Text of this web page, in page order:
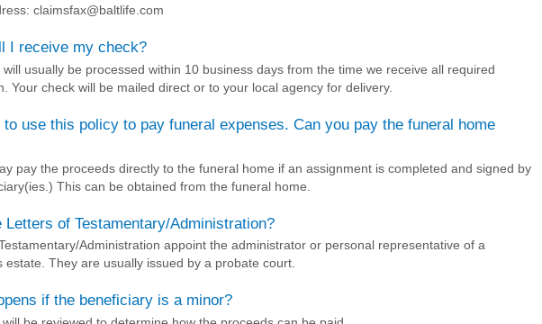
claimsfax@baltlife.com
I receive my check?
will usually be processed within 10 business days from the time we receive all required
Your check will be mailed direct or to your local agency for delivery.
to use this policy to pay funeral expenses. Can you pay the funeral home
pay the proceeds directly to the funeral home if an assignment is completed and signed by
This can be obtained from the funeral home.
Letters of Testamentary/Administration?
Administration appoint the administrator or personal representative of a
estate. They are usually issued by a probate court.
if the beneficiary is a minor?